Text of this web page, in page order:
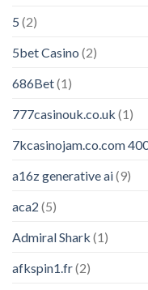
5 (2)
5bet Casino (2)
686Bet(1)
777casinouk.co.uk (1)
7kcasinojam.co.com
a16z generative ai(9)
aca2 (5)
Admiral Shark (1)
afkspin1.fr(2)